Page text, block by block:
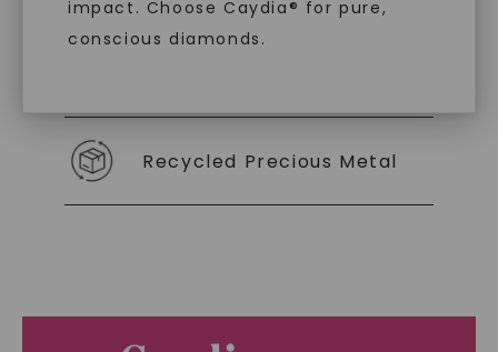
impact. Choose Caydia® for pure,
conscious diamonds.
Recycled Precious Metal
SHOP NOW